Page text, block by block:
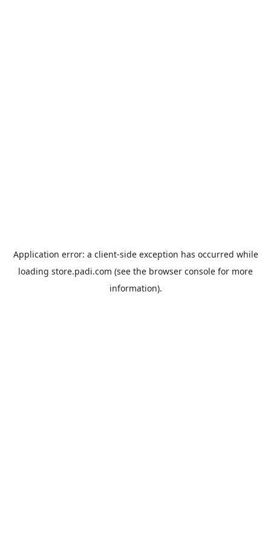
Application error: a client-side exception has occurred while
loading store.padi.com (see the browser console for more
information).